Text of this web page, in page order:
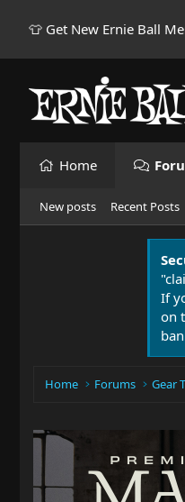
👕 Get New Ernie Ball
Home
New posts Recent Posts
If
on
Home Forums Gear